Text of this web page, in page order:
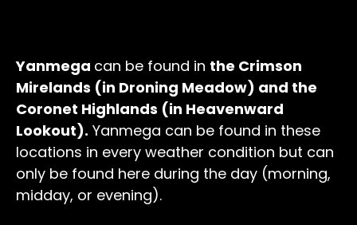
Yanmega can be found in the Crimson
Mirelands (in Droning Meadow) and the
Coronet Highlands (in Heavenward
Lookout). Yanmega can be found in these
locations in every weather condition but can
only be found here during the day (morning,
midday, or evening).